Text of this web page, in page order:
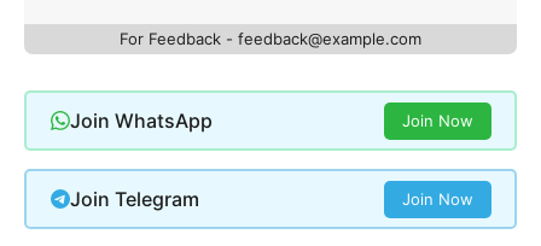
For Feedback - feedback@example.com
Join WhatsApp Join Now
Join Telegram Join Now